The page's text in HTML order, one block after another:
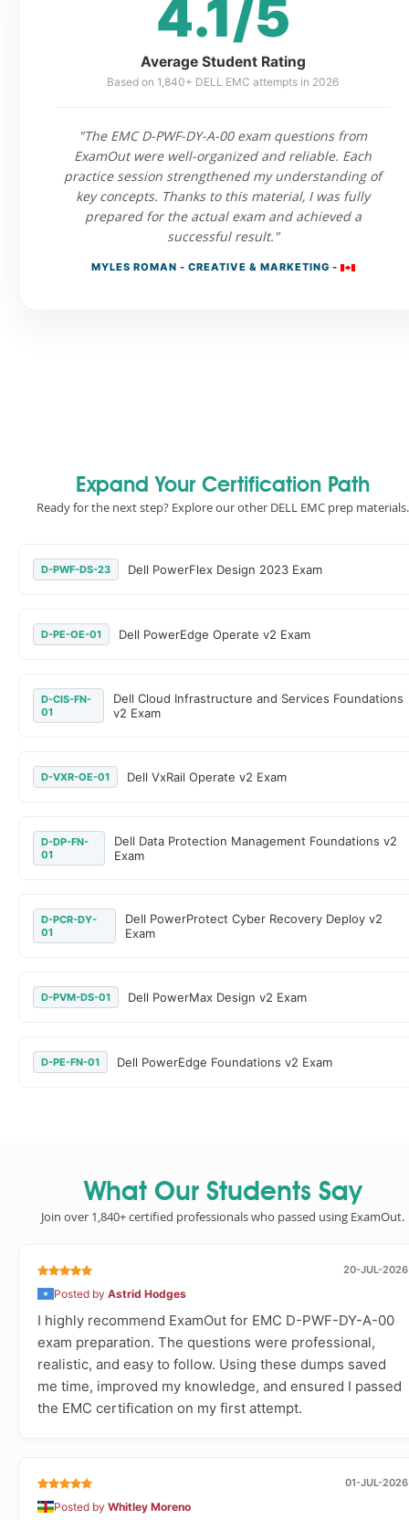
4.1/5
Average Student Rating
Based on 1,840+ DELL EMC attempts in 2026
"The EMC D-PWF-DY-A-00 exam questions from
ExamOut were well-organized and reliable. Each
practice session strengthened my understanding of
key concepts. Thanks to this material, I was fully
prepared for the actual exam and achieved a
successful result."
MYLES ROMAN - CREATIVE & MARKETING -
Expand Your Certification Path
Ready for the next step? Explore our other DELL EMC prep materials.
D-PWF-DS-23 Dell PowerFlex Design 2023 Exam
D-PE-OE-01 Dell PowerEdge Operate v2 Exam
D-CIS-FN-
01
Dell Cloud Infrastructure and Services Foundations
v2 Exam
D-VXR-OE-01 Dell VxRail Operate v2 Exam
D-DP-FN-
01
Dell Data Protection Management Foundations v2
Exam
D-PCR-DY-
01
Dell PowerProtect Cyber Recovery Deploy v2
Exam
D-PVM-DS-01 Dell PowerMax Design v2 Exam
D-PE-FN-01 Dell PowerEdge Foundations v2 Exam
What Our Students Say
Join over 1,840+ certified professionals who passed using ExamOut.
20-JUL-2026
Posted by Astrid Hodges
I highly recommend ExamOut for EMC D-PWF-DY-A-00
exam preparation. The questions were professional,
realistic, and easy to follow. Using these dumps saved
me time, improved my knowledge, and ensured I passed
the EMC certification on my first attempt.
01-JUL-2026
Posted by Whitley Moreno